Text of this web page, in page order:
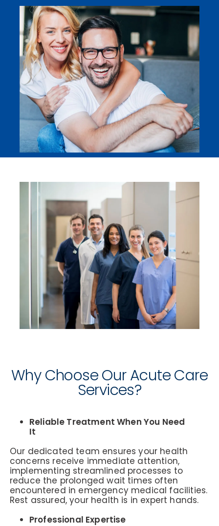
Why Choose Our Acute Care
Services?
Reliable Treatment When You Need
It
Our dedicated team ensures your health
concerns receive immediate attention,
implementing streamlined processes to
reduce the prolonged wait times often
encountered in emergency medical facilities.
Rest assured, your health is in expert hands.
Professional Expertise